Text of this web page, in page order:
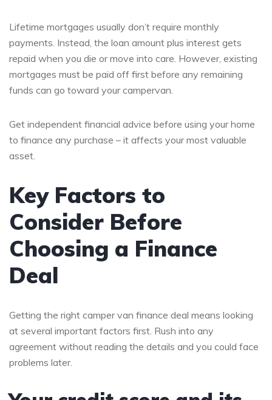
Lifetime mortgages usually don’t require monthly
payments. Instead, the loan amount plus interest gets
repaid when you die or move into care. However, existing
mortgages must be paid off first before any remaining
funds can go toward your campervan.
Get independent financial advice before using your home
to finance any purchase – it affects your most valuable
asset.
Key Factors to
Consider Before
Choosing a Finance
Deal
Getting the right camper van finance deal means looking
at several important factors first. Rush into any
agreement without reading the details and you could face
problems later.